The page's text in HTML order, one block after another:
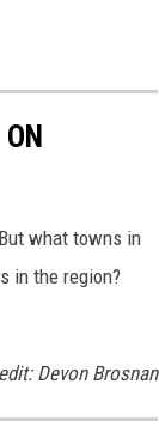
what towns in
in the region?
Devon Brosnan